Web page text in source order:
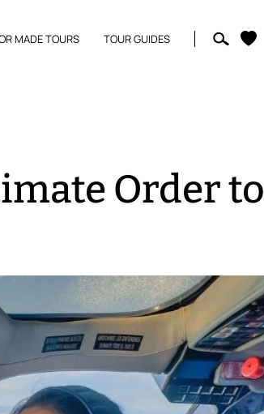
MADE TOURS TOUR GUIDES
Order to